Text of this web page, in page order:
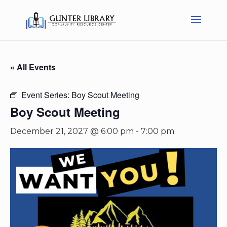
« All Events
Event Series: Boy Scout Meeting
Boy Scout Meeting
December 21, 2027 @ 6:00 pm - 7:00 pm